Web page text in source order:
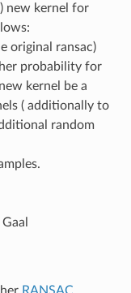
new kernel for
original ransac)
probability for
kernel be a
( additionally to
random